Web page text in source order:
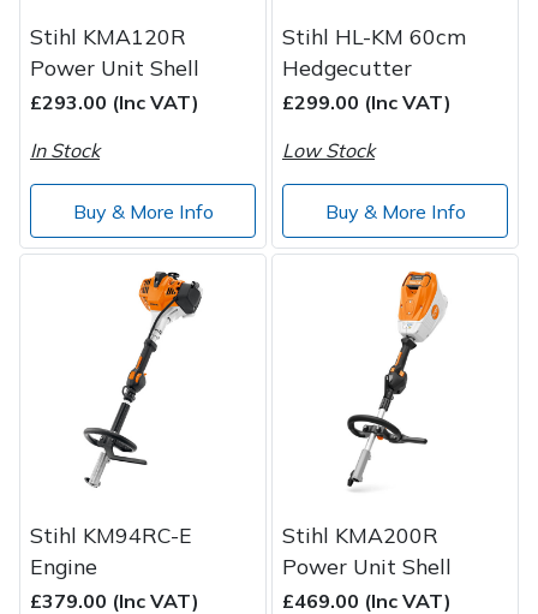
Stihl KMA120R
Power Unit Shell
£293.00 (Inc VAT)
In Stock
Buy & More Info
Stihl HL-KM 60cm
Hedgecutter
£299.00 (Inc VAT)
Low Stock
Buy & More Info
Stihl KM94RC-E
Engine
£379.00 (Inc VAT)
Stihl KMA200R
Power Unit Shell
£469.00 (Inc VAT)